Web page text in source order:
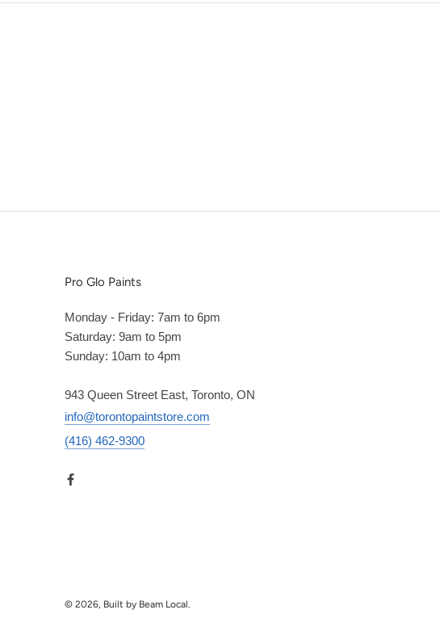
Pro Glo Paints
Monday - Friday: 7am to 6pm
Saturday: 9am to 5pm
Sunday: 10am to 4pm
943 Queen Street East, Toronto, ON
info@torontopaintstore.com
(416) 462-9300
© 2026, Built by Beam Local.